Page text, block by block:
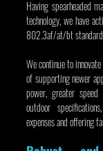
Having spearheaded
technology, we have
802.3af/at/bt
We continue to
of supporting newer
power, greater
outdoor
expenses and offering